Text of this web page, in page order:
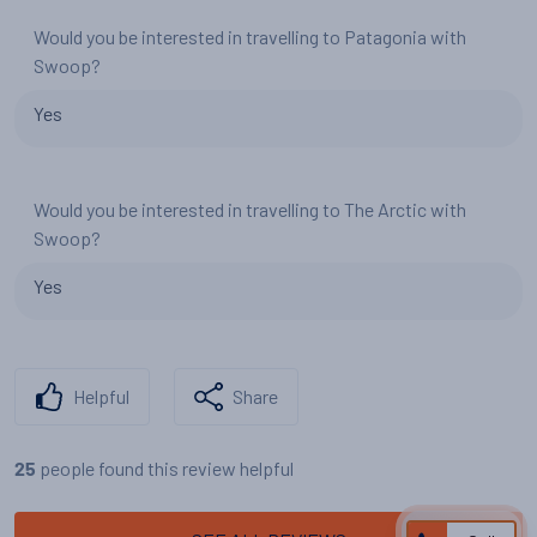
Would you be interested in travelling to Patagonia with
Swoop?
Yes
Would you be interested in travelling to The Arctic with
Swoop?
Yes
Helpful Share
25 people found this review helpful